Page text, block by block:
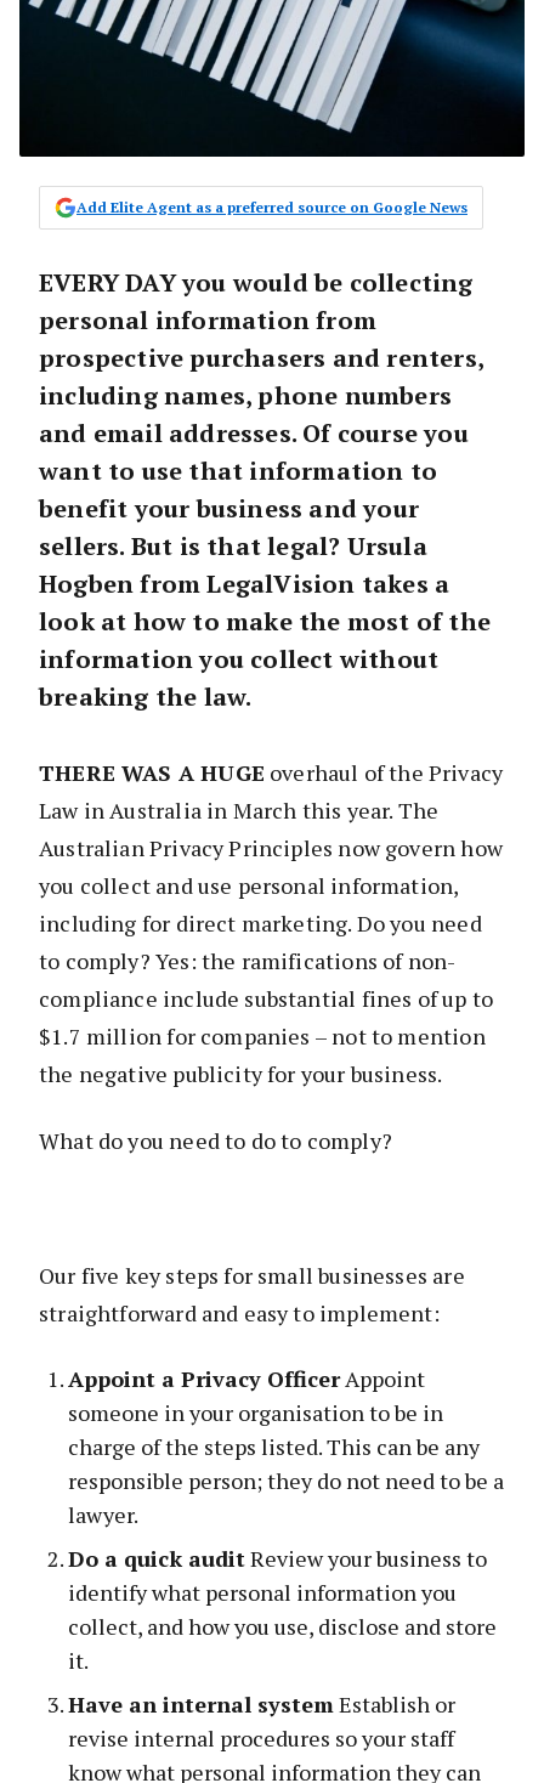
Add Elite Agent as a preferred source on Google News
EVERY DAY you would be collecting
personal information from
prospective purchasers and renters,
including names, phone numbers
and email addresses. Of course you
want to use that information to
benefit your business and your
sellers. But is that legal? Ursula
Hogben from LegalVision takes a
look at how to make the most of the
information you collect without
breaking the law.
THERE WAS A HUGE overhaul of the Privacy
Law in Australia in March this year. The
Australian Privacy Principles now govern how
you collect and use personal information,
including for direct marketing. Do you need
to comply? Yes: the ramifications of non-
compliance include substantial fines of up to
$1.7 million for companies – not to mention
the negative publicity for your business.
What do you need to do to comply?
Our five key steps for small businesses are
straightforward and easy to implement:
Appoint a Privacy OfficerAppoint
someone in your organisation to be in
charge of the steps listed. This can be any
responsible person; they do not need to be a
lawyer.
Do a quick auditReview your business to
identify what personal information you
collect, and how you use, disclose and store
it.
Have an internal system Establish or
revise internal procedures so your staff
know what personal information they can